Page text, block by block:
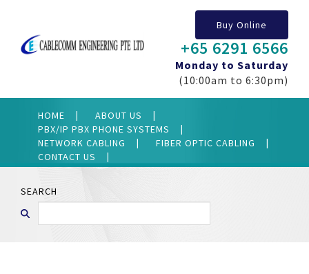
Buy Online
+65 6291 6566
Monday to Saturday
(10:00am to 6:30pm)
HOME
ABOUT US
PBX/IP PBX PHONE SYSTEMS
NETWORK CABLING
FIBER OPTIC CABLING
CONTACT US
SEARCH